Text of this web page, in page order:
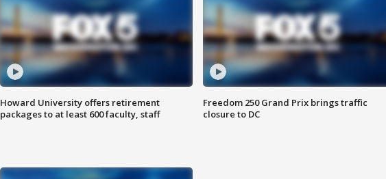
Howard University offers retirement
packages to at least 600 faculty, staff
Freedom 250 Grand Prix brings traffic
closure to DC